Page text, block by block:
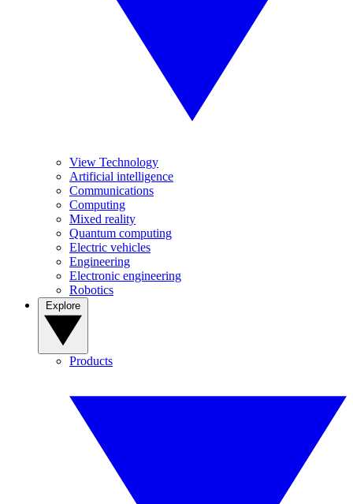
View Technology
Artificial intelligence
Communications
Computing
Mixed reality
Quantum computing
Electric vehicles
Engineering
Electronic engineering
Robotics
Products